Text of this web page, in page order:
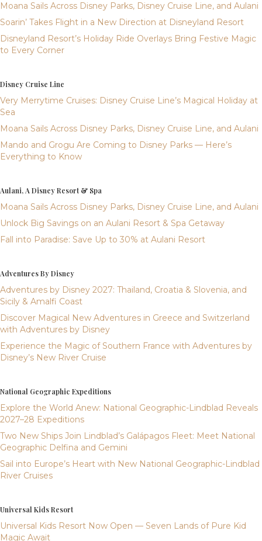
Moana Sails Across Disney Parks, Disney Cruise Line, and Aulani
Soarin’ Takes Flight in a New Direction at Disneyland Resort
Disneyland Resort’s Holiday Ride Overlays Bring Festive Magic
to Every Corner
Disney Cruise Line
Very Merrytime Cruises: Disney Cruise Line’s Magical Holiday at
Sea
Moana Sails Across Disney Parks, Disney Cruise Line, and Aulani
Mando and Grogu Are Coming to Disney Parks — Here’s
Everything to Know
Aulani, A Disney Resort & Spa
Moana Sails Across Disney Parks, Disney Cruise Line, and Aulani
Unlock Big Savings on an Aulani Resort & Spa Getaway
Fall into Paradise: Save Up to 30% at Aulani Resort
Adventures By Disney
Adventures by Disney 2027: Thailand, Croatia & Slovenia, and
Sicily & Amalfi Coast
Discover Magical New Adventures in Greece and Switzerland
with Adventures by Disney
Experience the Magic of Southern France with Adventures by
Disney’s New River Cruise
National Geographic Expeditions
Explore the World Anew: National Geographic-Lindblad Reveals
2027–28 Expeditions
Two New Ships Join Lindblad’s Galápagos Fleet: Meet National
Geographic Delfina and Gemini
Sail into Europe’s Heart with New National Geographic-Lindblad
River Cruises
Universal Kids Resort
Universal Kids Resort Now Open — Seven Lands of Pure Kid
Magic Await